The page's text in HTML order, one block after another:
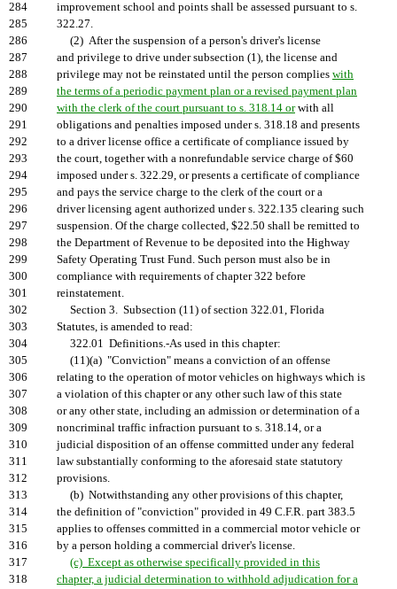
284
improvement school and points shall be assessed pursuant to s.
285
322.27.
286
(2) After the suspension of a person's driver's license
287
and privilege to drive under subsection (1), the license and
288
privilege may not be reinstated until the person complies with
289
the terms of a periodic payment plan or a revised payment plan
290
with the clerk of the court pursuant to s. 318.14 orwith all
291
obligations and penalties imposed under s. 318.18 and presents
292
to a driver license office a certificate of compliance issued by
293
the court, together with a nonrefundable service charge of $60
294
imposed under s. 322.29, or presents a certificate of compliance
295
and pays the service charge to the clerk of the court or a
296
driver licensing agent authorized under s. 322.135 clearing such
297
suspension. Of the charge collected, $22.50 shall be remitted to
298
the Department of Revenue to be deposited into the Highway
299
Safety Operating Trust Fund. Such person must also be in
300
compliance with requirements of chapter 322 before
301
reinstatement.
302
Section 3. Subsection (11) of section 322.01, Florida
303
Statutes, is amended to read:
304
322.01 Definitions.-As used in this chapter:
305
(11)(a) "Conviction" means a conviction of an offense
306
relating to the operation of motor vehicles on highways which is
307
a violation of this chapter or any other such law of this state
308
or any other state, including an admission or determination of a
309
noncriminal traffic infraction pursuant to s. 318.14, or a
310
judicial disposition of an offense committed under any federal
311
law substantially conforming to the aforesaid state statutory
312
provisions.
313
(b) Notwithstanding any other provisions of this chapter,
314
the definition of "conviction" provided in 49 C.F.R. part 383.5
315
applies to offenses committed in a commercial motor vehicle or
316
by a person holding a commercial driver's license.
317
(c) Except as otherwise specifically provided in this
318
chapter, a judicial determination to withhold adjudication for a